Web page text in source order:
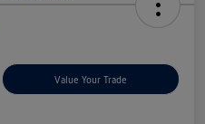
Value Your Trade